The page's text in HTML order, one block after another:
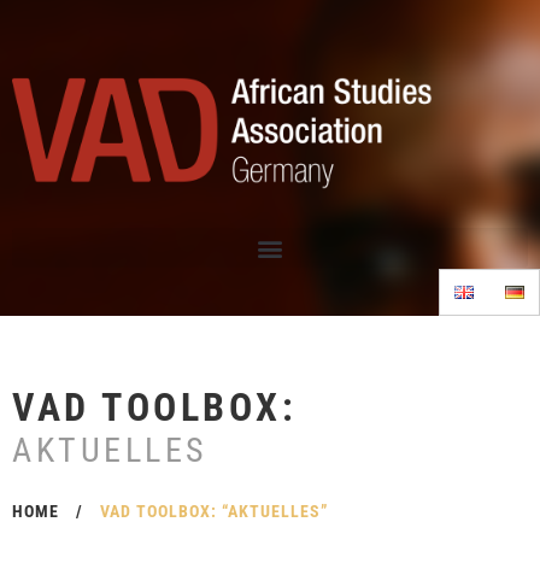
VAD TOOLBOX:
AKTUELLES
HOME / VAD TOOLBOX: “AKTUELLES”